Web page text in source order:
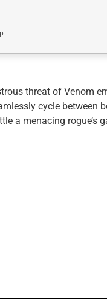
threat of Venom
cycle between
a menacing rogue’s